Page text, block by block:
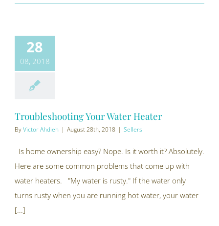
28
08, 2018
Troubleshooting Your Water Heater
ByVictor Ahdieh | August 28th, 2018 | Sellers
Is home ownership easy? Nope. Is it worth it? Absolutely.
Here are some common problems that come up with
water heaters. "My water is rusty." If the water only
turns rusty when you are running hot water, your water
[...]